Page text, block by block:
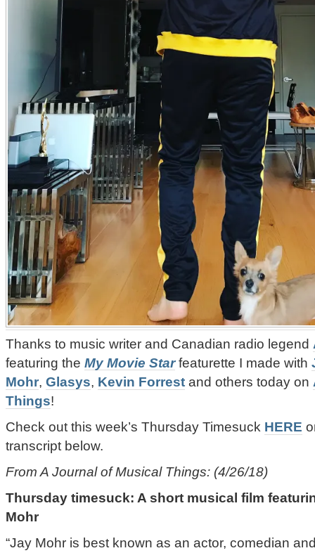
Thanks to music writer and Canadian radio legend
featuring the My Movie Starfeaturette I made with
Mohr, Glasys, Kevin Forrest and others today on
Things!
‪Check out this week’s Thursday Timesuck HERE
transcript below.
From A Journal of Musical Things: (4/26/18)
Thursday timesuck: A short musical film
Mohr
“Jay Mohr is best known as an actor, comedian